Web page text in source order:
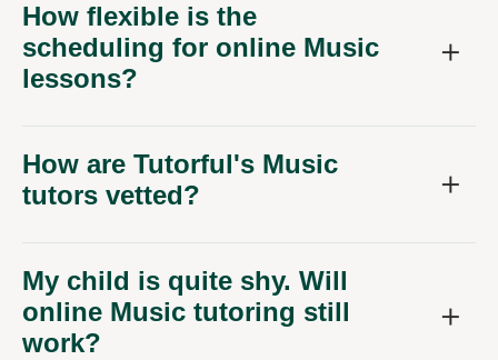
How flexible is the
scheduling for online Music
lessons?
How are Tutorful's Music
tutors vetted?
My child is quite shy. Will
online Music tutoring still
work?